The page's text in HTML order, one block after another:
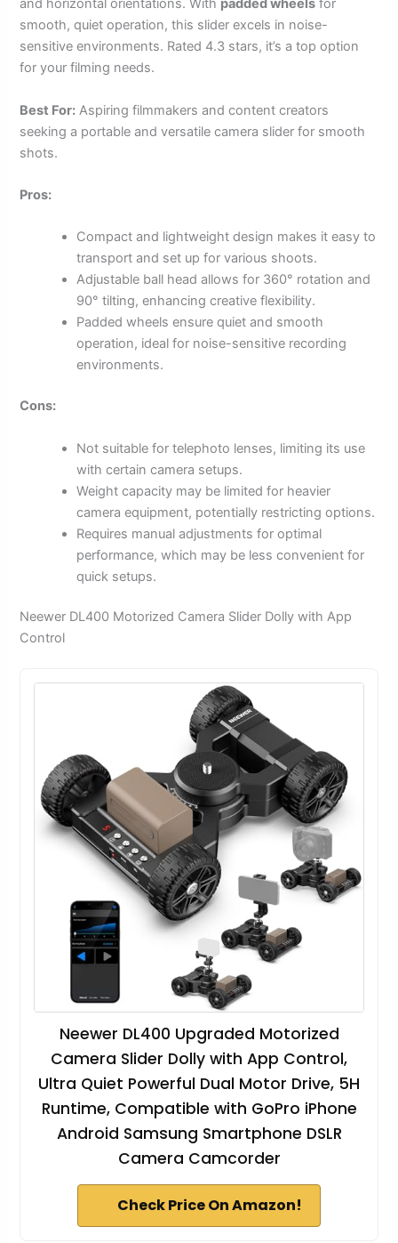
and horizontal orientations. With padded wheels for
smooth, quiet operation, this slider excels in noise-
sensitive environments. Rated 4.3 stars, it’s a top option
for your filming needs.
Best For: Aspiring filmmakers and content creators
seeking a portable and versatile camera slider for smooth
shots.
Pros:
Compact and lightweight design makes it easy to
transport and set up for various shoots.
Adjustable ball head allows for 360° rotation and
90° tilting, enhancing creative flexibility.
Padded wheels ensure quiet and smooth
operation, ideal for noise-sensitive recording
environments.
Cons:
Not suitable for telephoto lenses, limiting its use
with certain camera setups.
Weight capacity may be limited for heavier
camera equipment, potentially restricting options.
Requires manual adjustments for optimal
performance, which may be less convenient for
quick setups.
Neewer DL400 Motorized Camera Slider Dolly with App
Control
Neewer DL400 Upgraded Motorized
Camera Slider Dolly with App Control,
Ultra Quiet Powerful Dual Motor Drive, 5H
Runtime, Compatible with GoPro iPhone
Android Samsung Smartphone DSLR
Camera Camcorder
Check Price On Amazon!